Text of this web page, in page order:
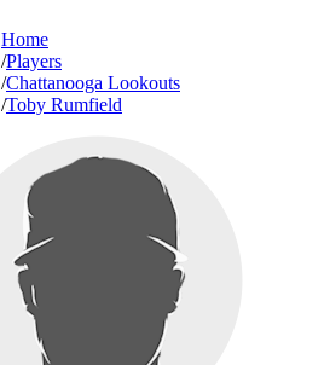
Home
Players
Chattanooga Lookouts
Toby Rumfield